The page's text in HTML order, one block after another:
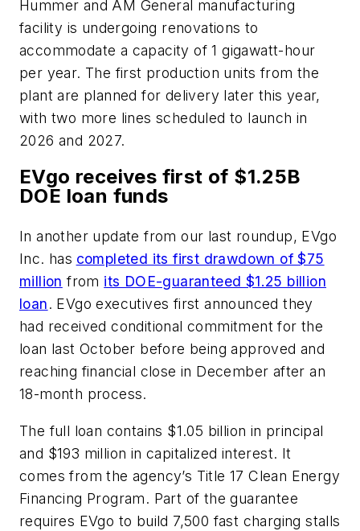
Hummer and AM General manufacturing
facility is undergoing renovations to
accommodate a capacity of 1 gigawatt-hour
per year. The first production units from the
plant are planned for delivery later this year,
with two more lines scheduled to launch in
2026 and 2027.
EVgo receives first of $1.25B
DOE loan funds
In another update from our last roundup, EVgo
Inc. has completed its first drawdown of $75
million from its DOE-guaranteed $1.25 billion
loan. EVgo executives first announced they
had received conditional commitment for the
loan last October before being approved and
reaching financial close in December after an
18-month process.
The full loan contains $1.05 billion in principal
and $193 million in capitalized interest. It
comes from the agency’s Title 17 Clean Energy
Financing Program. Part of the guarantee
requires EVgo to build 7,500 fast charging stalls